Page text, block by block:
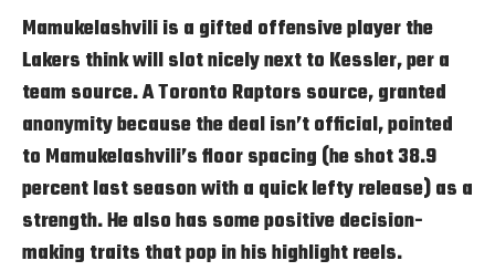
Mamukelashvili is a gifted offensive player the
Lakers think will slot nicely next to Kessler, per a
team source. A Toronto Raptors source, granted
anonymity because the deal isn’t official, pointed
to Mamukelashvili’s floor spacing (he shot 38.9
percent last season with a quick lefty release) as a
strength. He also has some positive decision-
making traits that pop in his highlight reels.